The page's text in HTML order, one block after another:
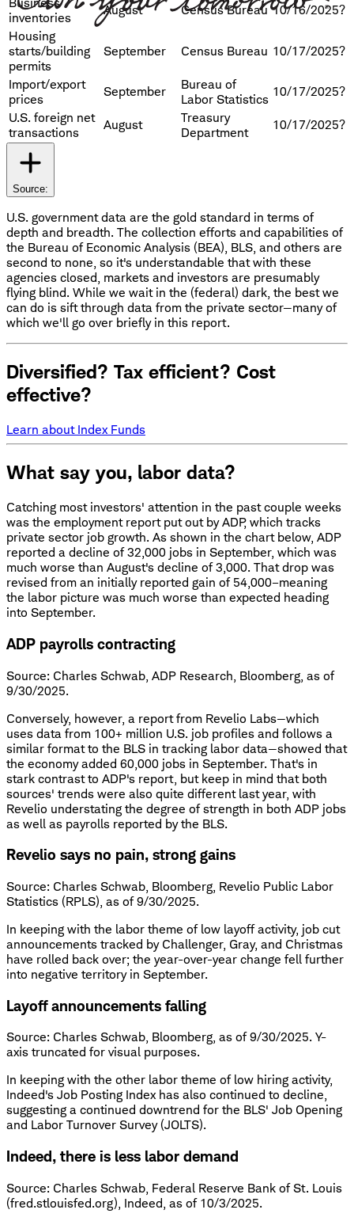
Business
inventories
August Census Bureau 10/16/2025?
Housing
starts/building
permits
September Census Bureau 10/17/2025?
Import/export
prices
September
Bureau of
Labor Statistics
10/17/2025?
U.S. foreign net
transactions
August
Treasury
Department
10/17/2025?
Source:
U.S. government data are the gold standard in terms of
depth and breadth. The collection efforts and capabilities of
the Bureau of Economic Analysis (BEA), BLS, and others are
second to none, so it's understandable that with these
agencies closed, markets and investors are presumably
flying blind. While we wait in the (federal) dark, the best we
can do is sift through data from the private sector—many of
which we'll go over briefly in this report.
Diversified? Tax efficient? Cost
effective?
Learn about Index Funds
What say you, labor data?
Catching most investors' attention in the past couple weeks
was the employment report put out by ADP, which tracks
private sector job growth. As shown in the chart below, ADP
reported a decline of 32,000 jobs in September, which was
much worse than August's decline of 3,000. That drop was
revised from an initially reported gain of 54,000–meaning
the labor picture was much worse than expected heading
into September.
ADP payrolls contracting
Source: Charles Schwab, ADP Research, Bloomberg, as of
9/30/2025.
Conversely, however, a report from Revelio Labs—which
uses data from 100+ million U.S. job profiles and follows a
similar format to the BLS in tracking labor data—showed that
the economy added 60,000 jobs in September. That's in
stark contrast to ADP's report, but keep in mind that both
sources' trends were also quite different last year, with
Revelio understating the degree of strength in both ADP jobs
as well as payrolls reported by the BLS.
Revelio says no pain, strong gains
Source: Charles Schwab, Bloomberg, Revelio Public Labor
Statistics (RPLS), as of 9/30/2025.
In keeping with the labor theme of low layoff activity, job cut
announcements tracked by Challenger, Gray, and Christmas
have rolled back over; the year-over-year change fell further
into negative territory in September.
Layoff announcements falling
Source: Charles Schwab, Bloomberg, as of 9/30/2025. Y-
axis truncated for visual purposes.
In keeping with the other labor theme of low hiring activity,
Indeed's Job Posting Index has also continued to decline,
suggesting a continued downtrend for the BLS' Job Opening
and Labor Turnover Survey (JOLTS).
Indeed, there is less labor demand
Source: Charles Schwab, Federal Reserve Bank of St. Louis
(fred.stlouisfed.org), Indeed, as of 10/3/2025.